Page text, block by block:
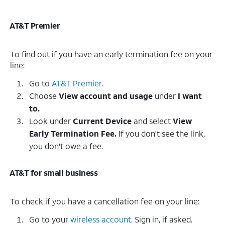
AT&T Premier
To find out if you have an early termination fee on your
line:
Go to AT&T Premier.
Choose View account and usage under I want
to.
Look underCurrent Device and selectView
Early Termination Fee. If you don't see the link,
you don't owe a fee.
AT&T for small business
To check if you have a cancellation fee on your line:
Go to yourwireless account. Sign in, if asked.